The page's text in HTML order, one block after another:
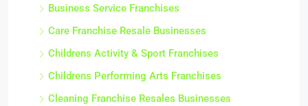
Business Service Franchises
Care Franchise Resale Businesses
Childrens Activity & Sport Franchises
Childrens Performing Arts Franchises
Cleaning Franchise Resales Businesses